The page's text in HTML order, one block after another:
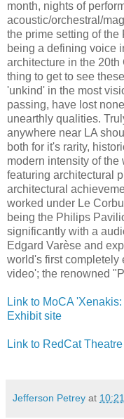
month, nights of
acoustic/orchestral/
the prime setting of
being a defining voice
architecture in the
thing to get to see
'unkind' in the most
passing, have lost
unearthly qualities.
anywhere near LA
both for it's rarity,
modern intensity of
featuring architectural
architectural
worked under Le
being the Philips
significantly with a
Edgard Varèse and
world's first completely
video'; the renowned
Link to MoCA
Exhibit site
Link to RedCat
Jefferson Petrey at